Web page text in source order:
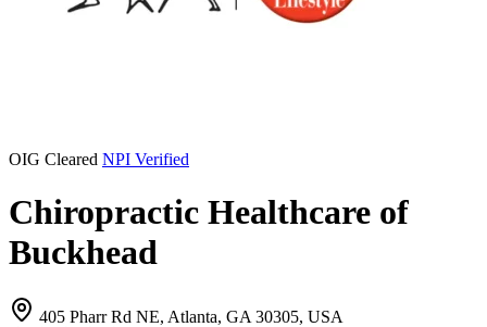
OIG Cleared NPI Verified
Chiropractic Healthcare of
Buckhead
405 Pharr Rd NE, Atlanta, GA 30305, USA